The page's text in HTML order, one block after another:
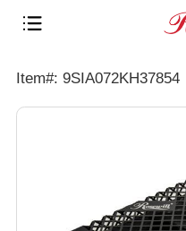
Item#: 9SIA072KH37854